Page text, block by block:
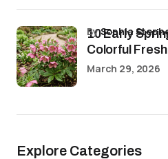
10 Early
Colorful
bySophia
March 29, 2026
Explore Categories